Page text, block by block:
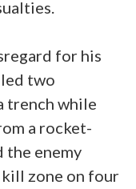
for his
two
trench while
a rocket-
the enemy
zone on four